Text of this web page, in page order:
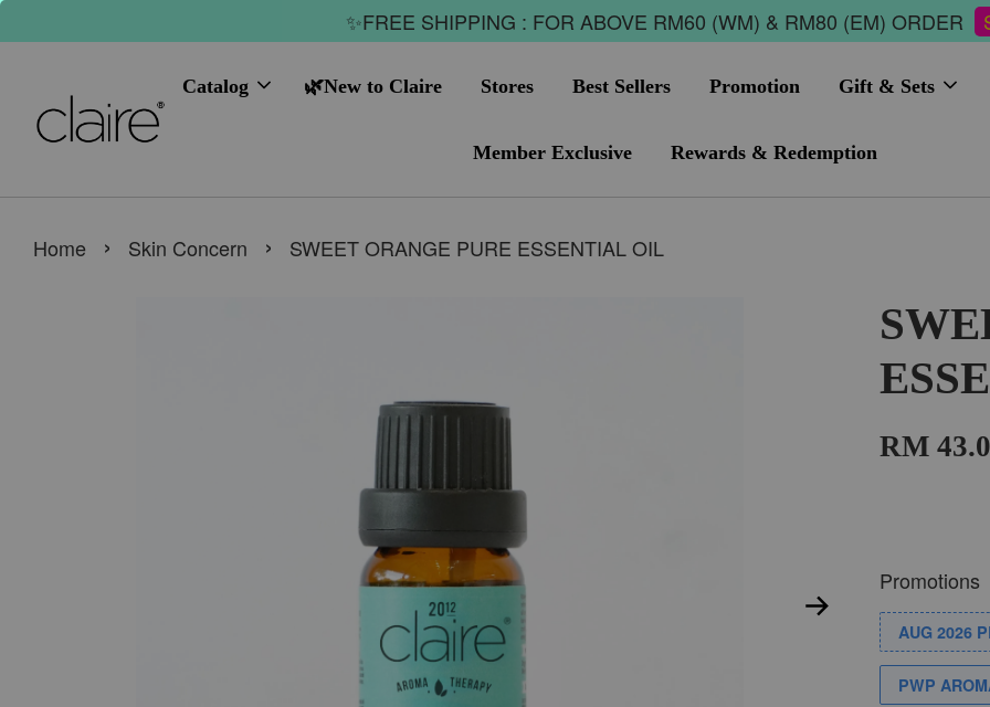
✨FREE SHIPPING : FOR ABOVE RM60 (WM) & RM80 (EM) ORDER
Catalog 🌿New to Claire Stores Best Sellers Promotion Gift & Sets
Member Exclusive Rewards & Redemption
Home › Skin Concern › SWEET ORANGE PURE ESSENTIAL OIL
RM
Promotions
AUG 2026
PWP